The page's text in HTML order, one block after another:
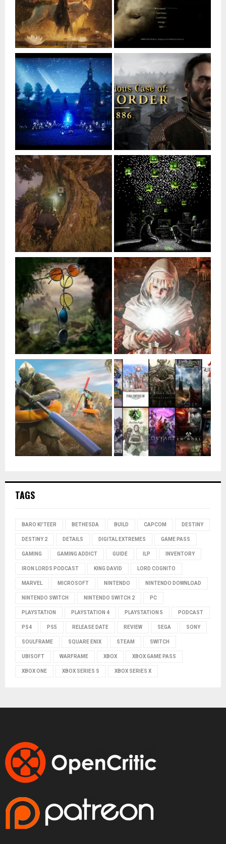
TAGS
BARO KI'TEER BETHESDA BUILD CAPCOM DESTINY
DESTINY 2 DETAILS DIGITAL EXTREMES GAME PASS
GAMING GAMING ADDICT GUIDE ILP INVENTORY
IRON LORDS PODCAST KING DAVID LORD COGNITO
MARVEL MICROSOFT NINTENDO NINTENDO DOWNLOAD
NINTENDO SWITCH NINTENDO SWITCH 2 PC
PLAYSTATION PLAYSTATION 4 PLAYSTATION 5 PODCAST
PS4 PS5 RELEASE DATE REVIEW SEGA SONY
SOULFRAME SQUARE ENIX STEAM SWITCH
UBISOFT WARFRAME XBOX XBOX GAME PASS
XBOX ONE XBOX SERIES S XBOX SERIES X